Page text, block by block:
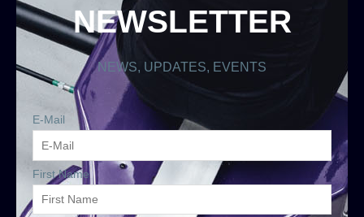
NEWSLETTER
NEWS, UPDATES, EVENTS
E-Mail
First Name